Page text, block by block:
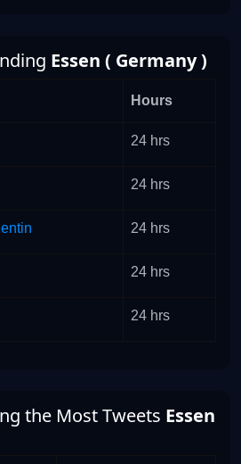
Essen ( Germany )
Hours
24 hrs
24 hrs
24 hrs
24 hrs
24 hrs
the Most Tweets Essen